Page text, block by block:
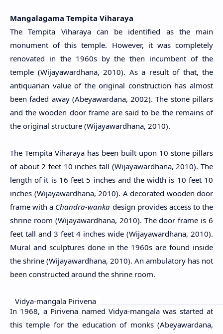
Mangalagama Tempita Viharaya
The Tempita Viharaya can be identified as the main
monument of this temple. However, it was completely
renovated in the 1960s by the then incumbent of the
temple (Wijayawardhana, 2010). As a result of that, the
antiquarian value of the original construction has almost
been faded away (Abeyawardana, 2002). The stone pillars
and the wooden door frame are said to be the remains of
the original structure (Wijayawardhana, 2010).
The Tempita Viharaya has been built upon 10 stone pillars
of about 2 feet 10 inches tall (Wijayawardhana, 2010). The
length of it is 16 feet 5 inches and the width is 10 feet 10
inches (Wijayawardhana, 2010). A decorated wooden door
frame with a Chandra-wanka design provides access to the
shrine room (Wijayawardhana, 2010). The door frame is 6
feet tall and 3 feet 4 inches wide (Wijayawardhana, 2010).
Mural and sculptures done in the 1960s are found inside
the shrine (Wijayawardhana, 2010). An ambulatory has not
been constructed around the shrine room.
Vidya-mangala Pirivena
In 1968, a Pirivena named Vidya-mangala was started at
this temple for the education of monks (Abeyawardana,